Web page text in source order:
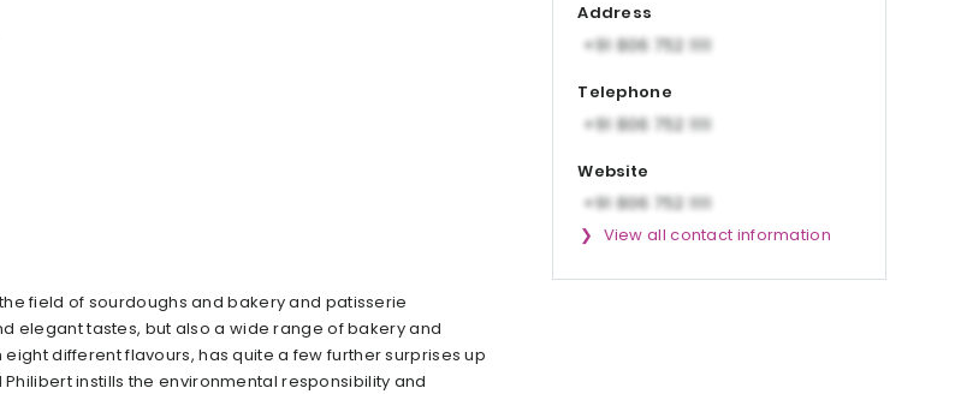
field of sourdoughs and bakery and patisserie
elegant tastes, but also a wide range of bakery and
different flavours, has quite a few further surprises up
instills the environmental responsibility and
Address
Telephone
Website
View all contact information